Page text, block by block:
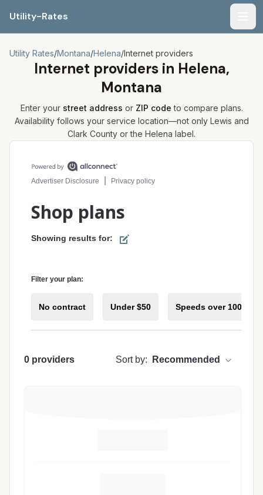
Utility-Rates
Utility Rates/Montana/Helena/Internet providers
Internet providers in Helena,
Montana
Enter your street address or ZIP code to compare plans.
Availability follows your service location—not only Lewis and
Clark County or the Helena label.
Compare internet plans for your address